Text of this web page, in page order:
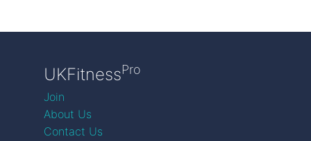
UKFitnessPro
Join
About Us
Contact Us